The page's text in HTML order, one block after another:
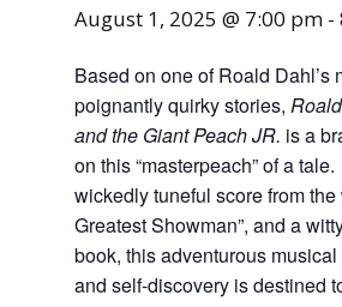
August 1, 2025 @ 7:00 pm -
Based on one of Roald Dahl’s
poignantly quirky stories,
and the Giant Peach JR. is a
on this “masterpeach” of a
wickedly tuneful score from the
Greatest Showman”, and a
book, this adventurous
and self-discovery is destined